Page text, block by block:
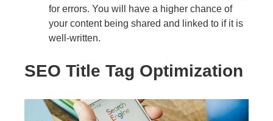
for errors. You will have a higher chance of
your content being shared and linked to if it is
well-written.
SEO Title Tag Optimization